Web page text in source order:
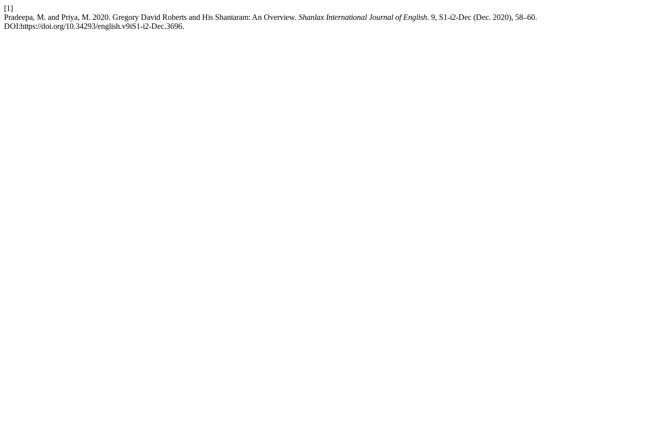
[1]
Pradeepa, M. and Priya, M. 2020. Gregory David Roberts and His Shantaram: An Overview. Shanlax International Journal of English. 9, S1-i2-Dec (Dec. 2020), 58–60.
DOI:https://doi.org/10.34293/english.v9iS1-i2-Dec.3696.